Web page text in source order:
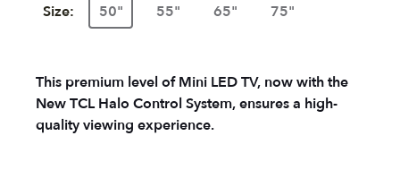
Size: 50" 55" 65" 75"
This premium level of Mini LED TV, now with the
New TCL Halo Control System, ensures a high-
quality viewing experience.